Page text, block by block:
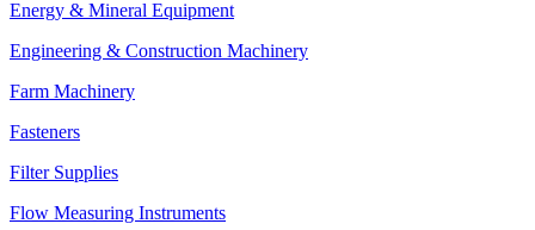
Energy & Mineral Equipment
Engineering & Construction Machinery
Farm Machinery
Fasteners
Filter Supplies
Flow Measuring Instruments